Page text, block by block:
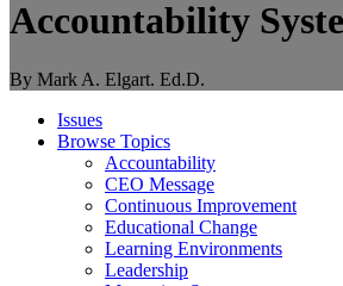
Accountability
By Mark A. Elgart. Ed.D.
Issues
Browse Topics
Accountability
CEO Message
Continuous Improvement
Educational Change
Learning Environments
Leadership